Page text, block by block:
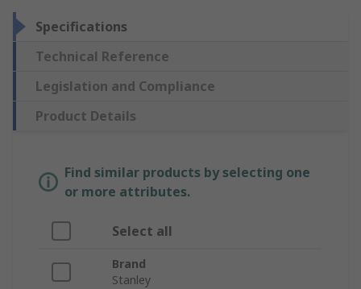
Specifications
Technical Reference
Legislation and Compliance
Product Details
Find similar products by selecting one
or more attributes.
Select all
Brand
Stanley